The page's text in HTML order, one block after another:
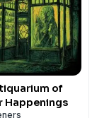
of
Happenings